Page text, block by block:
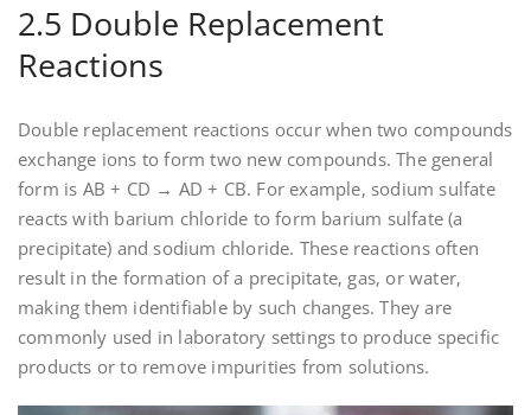
2.5 Double Replacement
Reactions
Double replacement reactions occur when two compounds
exchange ions to form two new compounds. The general
form is AB + CD → AD + CB. For example‚ sodium sulfate
reacts with barium chloride to form barium sulfate (a
precipitate) and sodium chloride. These reactions often
result in the formation of a precipitate‚ gas‚ or water‚
making them identifiable by such changes. They are
commonly used in laboratory settings to produce specific
products or to remove impurities from solutions.